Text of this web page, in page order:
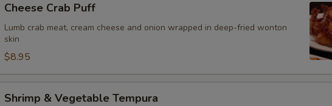
Crab
Puff
Cheese Crab Puff
Lumb crab meat, cream cheese and onion wrapped in deep-fried wonton
skin
$8.95
Shrimp & Vegetable Tempura